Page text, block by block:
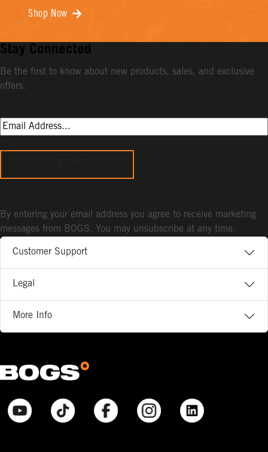
Shop Now
Customer Support
Legal
More Info
Stay Connected
Be the first to know about new products, sales, and exclusive
offers.
By entering your email address you agree to receive marketing
messages from BOGS. You may unsubscribe at any time.